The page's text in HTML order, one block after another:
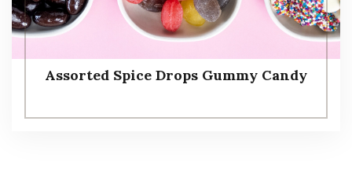
Assorted Spice Drops Gummy Candy